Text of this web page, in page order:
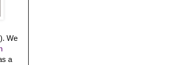
We
a